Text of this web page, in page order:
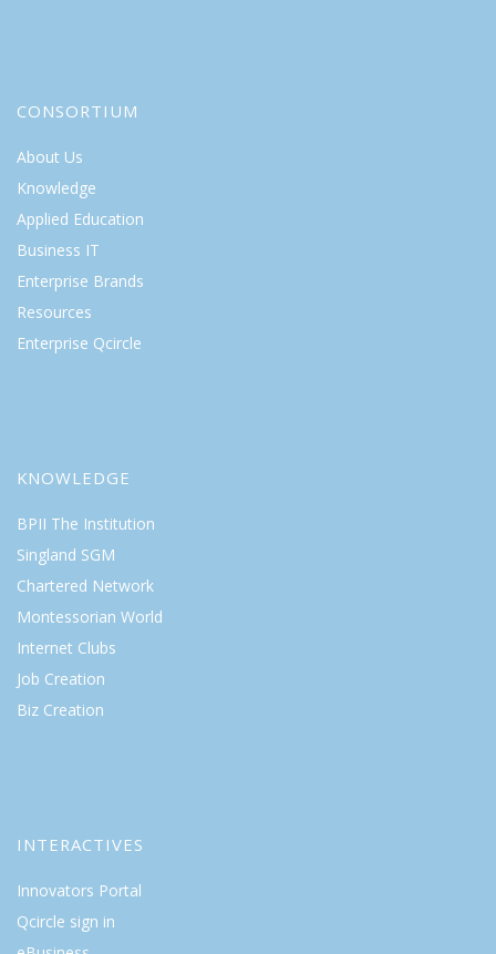
CONSORTIUM
About Us
Knowledge
Applied Education
Business IT
Enterprise Brands
Resources
Enterprise Qcircle
KNOWLEDGE
BPII The Institution
Singland SGM
Chartered Network
Montessorian World
Internet Clubs
Job Creation
Biz Creation
INTERACTIVES
Innovators Portal
Qcircle sign in